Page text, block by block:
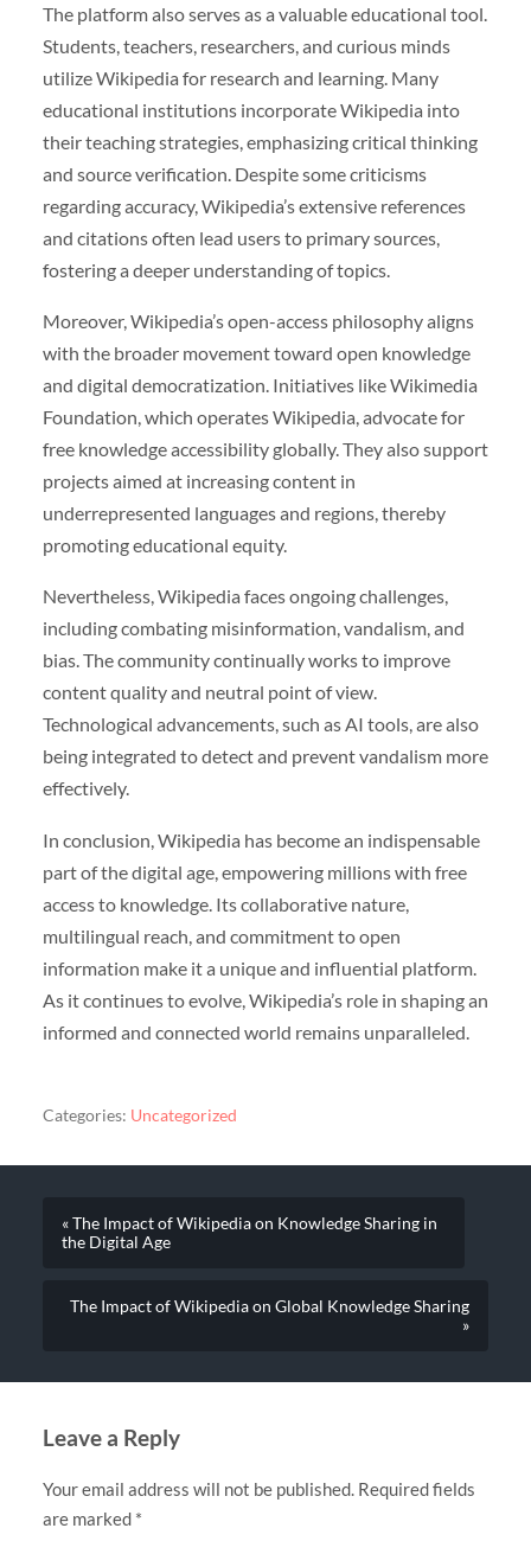
The platform also serves as a valuable educational tool.
Students, teachers, researchers, and curious minds
utilize Wikipedia for research and learning. Many
educational institutions incorporate Wikipedia into
their teaching strategies, emphasizing critical thinking
and source verification. Despite some criticisms
regarding accuracy, Wikipedia’s extensive references
and citations often lead users to primary sources,
fostering a deeper understanding of topics.
Moreover, Wikipedia’s open-access philosophy aligns
with the broader movement toward open knowledge
and digital democratization. Initiatives like Wikimedia
Foundation, which operates Wikipedia, advocate for
free knowledge accessibility globally. They also support
projects aimed at increasing content in
underrepresented languages and regions, thereby
promoting educational equity.
Nevertheless, Wikipedia faces ongoing challenges,
including combating misinformation, vandalism, and
bias. The community continually works to improve
content quality and neutral point of view.
Technological advancements, such as AI tools, are also
being integrated to detect and prevent vandalism more
effectively.
In conclusion, Wikipedia has become an indispensable
part of the digital age, empowering millions with free
access to knowledge. Its collaborative nature,
multilingual reach, and commitment to open
information make it a unique and influential platform.
As it continues to evolve, Wikipedia’s role in shaping an
informed and connected world remains unparalleled.
Categories: Uncategorized
« The Impact of Wikipedia on Knowledge Sharing in
the Digital Age
The Impact of Wikipedia on Global Knowledge Sharing
»
Leave a Reply
Your email address will not be published. Required fields
are marked *